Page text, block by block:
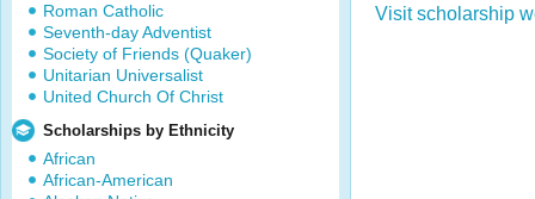
Roman Catholic
Seventh-day Adventist
Society of Friends (Quaker)
Unitarian Universalist
United Church Of Christ
Scholarships by Ethnicity
African
African-American
Visit scholarship